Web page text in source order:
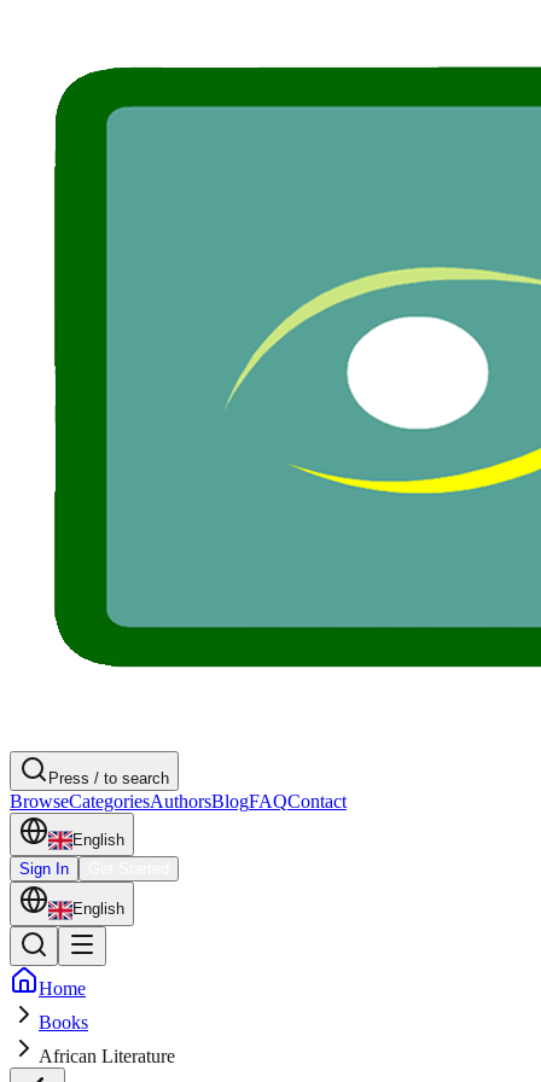
Press / to search
BrowseCategoriesAuthorsBlogFAQContact
English
Sign In
English
Home
Books
African Literature